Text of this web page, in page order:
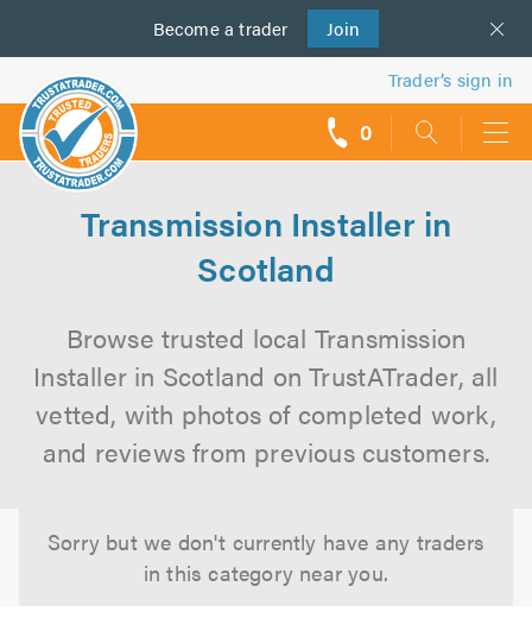
Become a trader Join
us
Trader’s sign in
0
Transmission Installer in
Scotland
Browse trusted local Transmission
Installer in Scotland on TrustATrader, all
vetted, with photos of completed work,
and reviews from previous customers.
Sorry but we don't currently have any traders
in this category near you.